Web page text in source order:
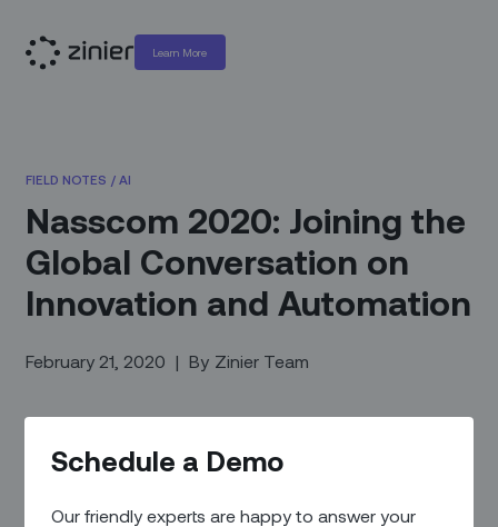
Learn More
Schedule a Demo
Our friendly experts are happy to answer your
FIELD NOTES / AI
Nasscom 2020: Joining the
Global Conversation on
Innovation and Automation
February 21, 2020 | By Zinier Team